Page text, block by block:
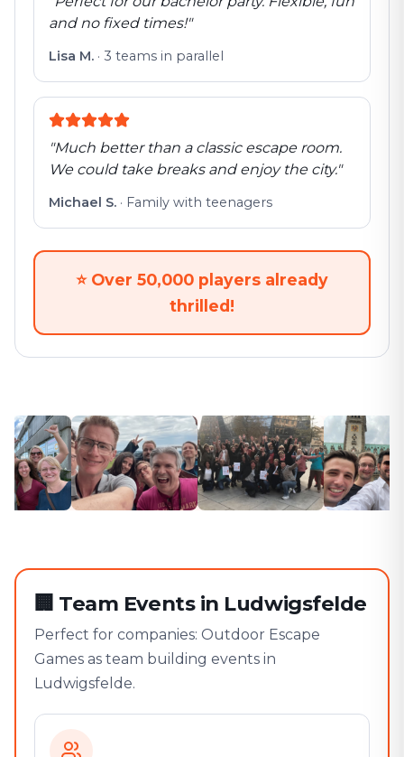
and no fixed times!"
Lisa M. · 3 teams in parallel
"Much better than a classic escape room.
We could take breaks and enjoy the city."
Michael S. · Family with teenagers
⭐ Over 50,000 players already
thrilled!
🏢 Team Events in Ludwigsfelde
Perfect for companies: Outdoor Escape
Games as team building events in
Ludwigsfelde.